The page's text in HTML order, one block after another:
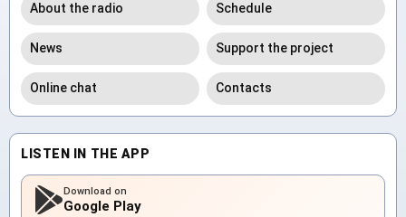
About the radio Schedule
News Support the project
Online chat Contacts
LISTEN IN THE APP
Download on
Google Play